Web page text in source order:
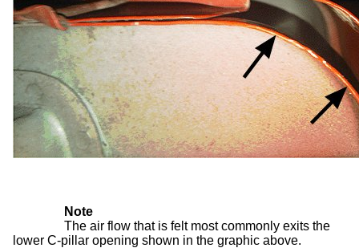
Note
The air flow that is felt most commonly exits the
lower C-pillar opening shown in the graphic above.